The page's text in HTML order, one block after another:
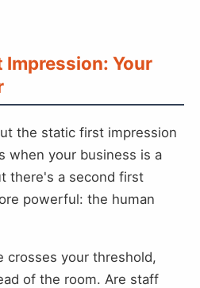
Impression: Your
the static first impression
when your business is a
there's a second first
powerful: the human
crosses your threshold,
of the room. Are staff